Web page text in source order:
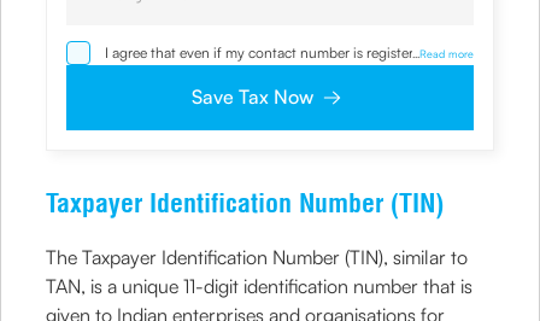
I agree that even if my contact number is registered with
NDNC / NCPR, I would still want the Company to contact
clarifications/product information sought by me and
and agree to abide by the same.
... Read more
Save Tax Now
Taxpayer Identification Number (TIN)
The Taxpayer Identification Number (TIN), similar to
TAN, is a unique 11-digit identification number that is
given to Indian enterprises and organisations for